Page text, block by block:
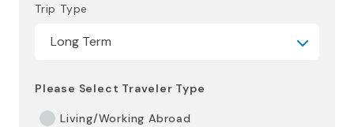
Trip Type
Please Select Traveler Type
Living/Working Abroad